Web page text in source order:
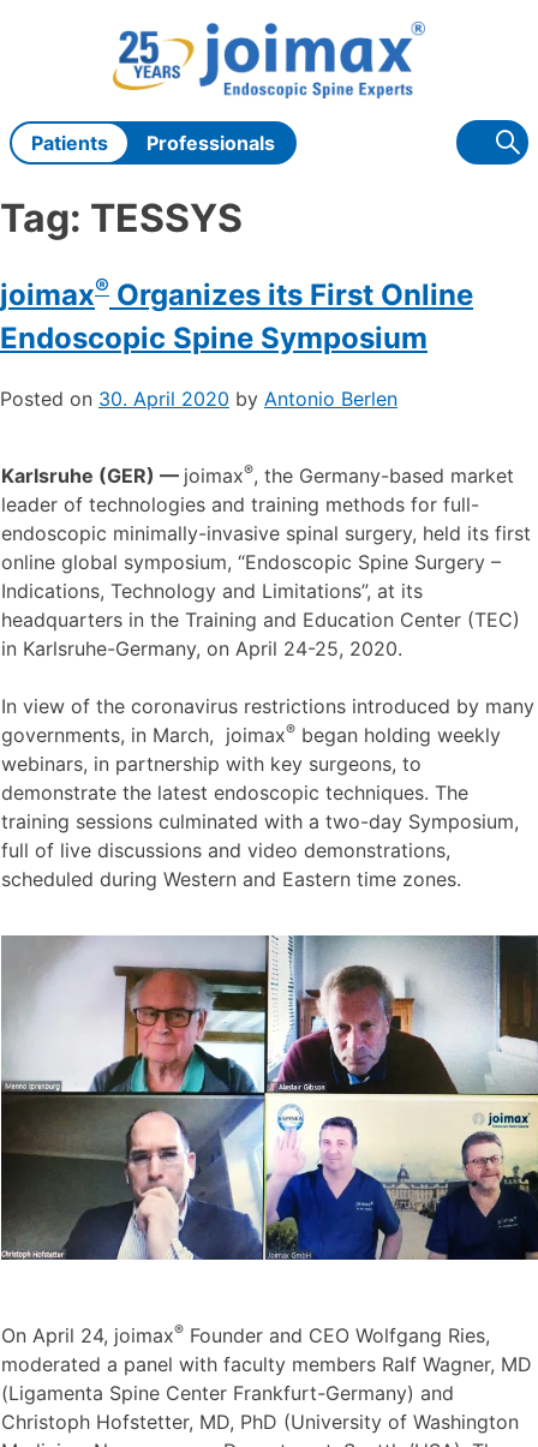
Patients Professionals
Tag: TESSYS
joimax® Organizes its First Online
Endoscopic Spine Symposium
Posted on 30. April 2020 by Antonio Berlen
Karlsruhe (GER) — joimax®, the Germany-based market
leader of technologies and training methods for full-
endoscopic minimally-invasive spinal surgery, held its first
online global symposium, “Endoscopic Spine Surgery –
Indications, Technology and Limitations”, at its
headquarters in the Training and Education Center (TEC)
in Karlsruhe-Germany, on April 24-25, 2020.
In view of the coronavirus restrictions introduced by many
governments, in March, joimax®began holding weekly
webinars, in partnership with key surgeons, to
demonstrate the latest endoscopic techniques. The
training sessions culminated with a two-day Symposium,
full of live discussions and video demonstrations,
scheduled during Western and Eastern time zones.
On April 24, joimax®Founder and CEO Wolfgang Ries,
moderated a panel with faculty members Ralf Wagner, MD
(Ligamenta Spine Center Frankfurt-Germany) and
Christoph Hofstetter, MD, PhD (University of Washington